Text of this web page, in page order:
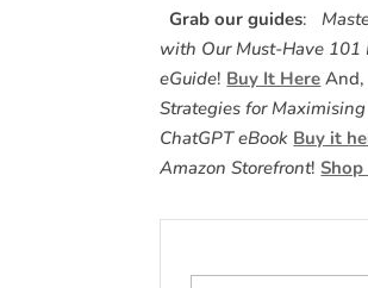
Grab our guides:
with Our Must-Have 101
eGuide! Buy It Here And,
Strategies for Maximising
ChatGPT eBook Buy it
Amazon Storefront!Shop